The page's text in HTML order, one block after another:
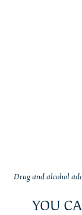
Drug and alcohol
YOU